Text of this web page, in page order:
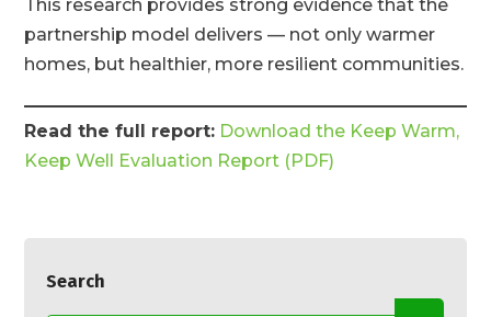
This research provides strong evidence that the
partnership model delivers — not only warmer
homes, but healthier, more resilient communities.
Read the full report: Download the Keep Warm,
Keep Well Evaluation Report (PDF)
Search